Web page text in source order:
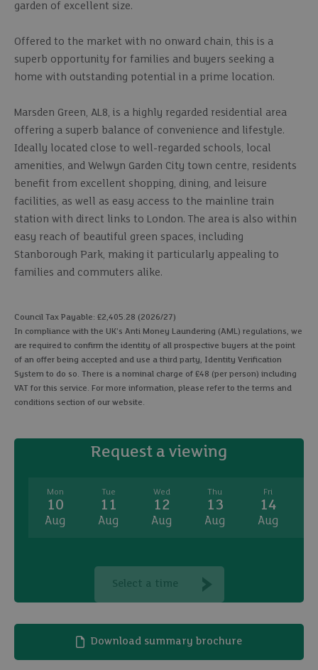
garden of excellent size.
Offered to the market with no onward chain, this is a
superb opportunity for families and buyers seeking a
home with outstanding potential in a prime location.
Marsden Green, AL8, is a highly regarded residential area
offering a superb balance of convenience and lifestyle.
Ideally located close to well-regarded schools, local
amenities, and Welwyn Garden City town centre, residents
benefit from excellent shopping, dining, and leisure
facilities, as well as easy access to the mainline train
station with direct links to London. The area is also within
easy reach of beautiful green spaces, including
Stanborough Park, making it particularly appealing to
families and commuters alike.
Council Tax Payable: £2,405.28 (2026/27)
In compliance with the UK's Anti Money Laundering (AML) regulations, we
are required to confirm the identity of all prospective buyers at the point
of an offer being accepted and use a third party, Identity Verification
System to do so. There is a nominal charge of £48 (per person) including
VAT for this service. For more information, please refer to the terms and
conditions section of our website.
Request a viewing
Mon
10
Aug
Tue
11
Aug
Wed
12
Aug
Thu
13
Aug
Fri
14
Aug
Select a time
Download summary brochure